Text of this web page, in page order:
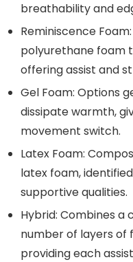
breathability and
Reminiscence Foam:
polyurethane foam
offering assist and
Gel Foam: Options
dissipate warmth,
movement switch.
Latex Foam:
latex foam,
supportive qualities.
Hybrid: Combines a
number of layers of
providing each